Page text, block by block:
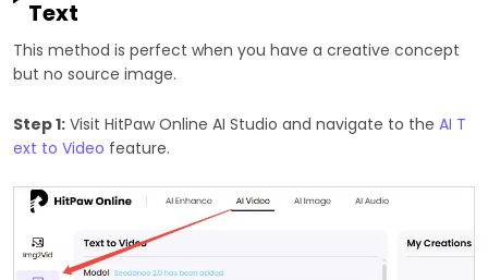
Text
This method is perfect when you have a creative concept
but no source image.
Step 1: Visit HitPaw Online AI Studio and navigate to the AI T
ext to Video feature.